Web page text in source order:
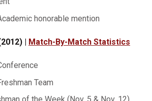
honorable mention
| Match-By-Match Statistics
Team